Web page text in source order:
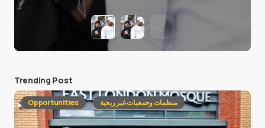
Trending Post
Opportunities منظمات وجمعيات غير ربحية